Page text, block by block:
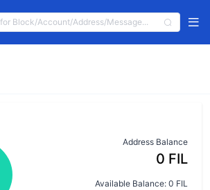
Address Balance
0 FIL
Available Balance: 0 FIL